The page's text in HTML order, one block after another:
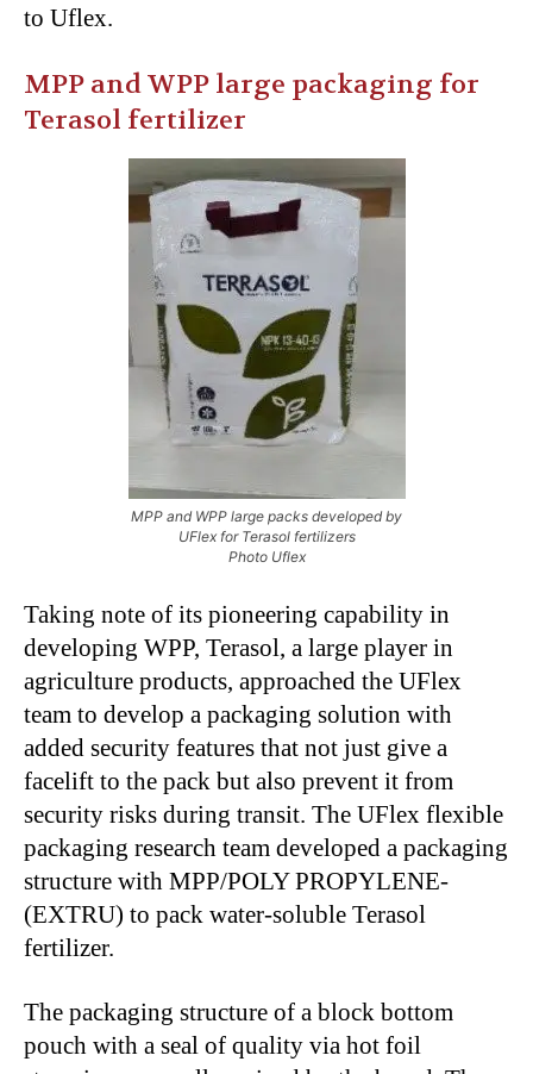
to Uflex.
MPP and WPP large packaging for
Terasol fertilizer
MPP and WPP large packs developed by
UFlex for Terasol fertilizers
Photo Uflex
Taking note of its pioneering capability in
developing WPP, Terasol, a large player in
agriculture products, approached the UFlex
team to develop a packaging solution with
added security features that not just give a
facelift to the pack but also prevent it from
security risks during transit. The UFlex flexible
packaging research team developed a packaging
structure with MPP/POLY PROPYLENE-
(EXTRU) to pack water-soluble Terasol
fertilizer.
The packaging structure of a block bottom
pouch with a seal of quality via hot foil